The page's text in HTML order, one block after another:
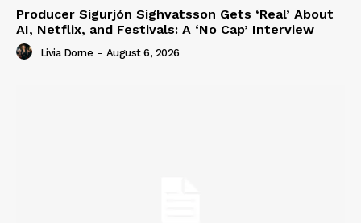
Producer Sigurjón Sighvatsson Gets ‘Real’ About
AI, Netflix, and Festivals: A ‘No Cap’ Interview
Livia Dorne - August 6, 2026